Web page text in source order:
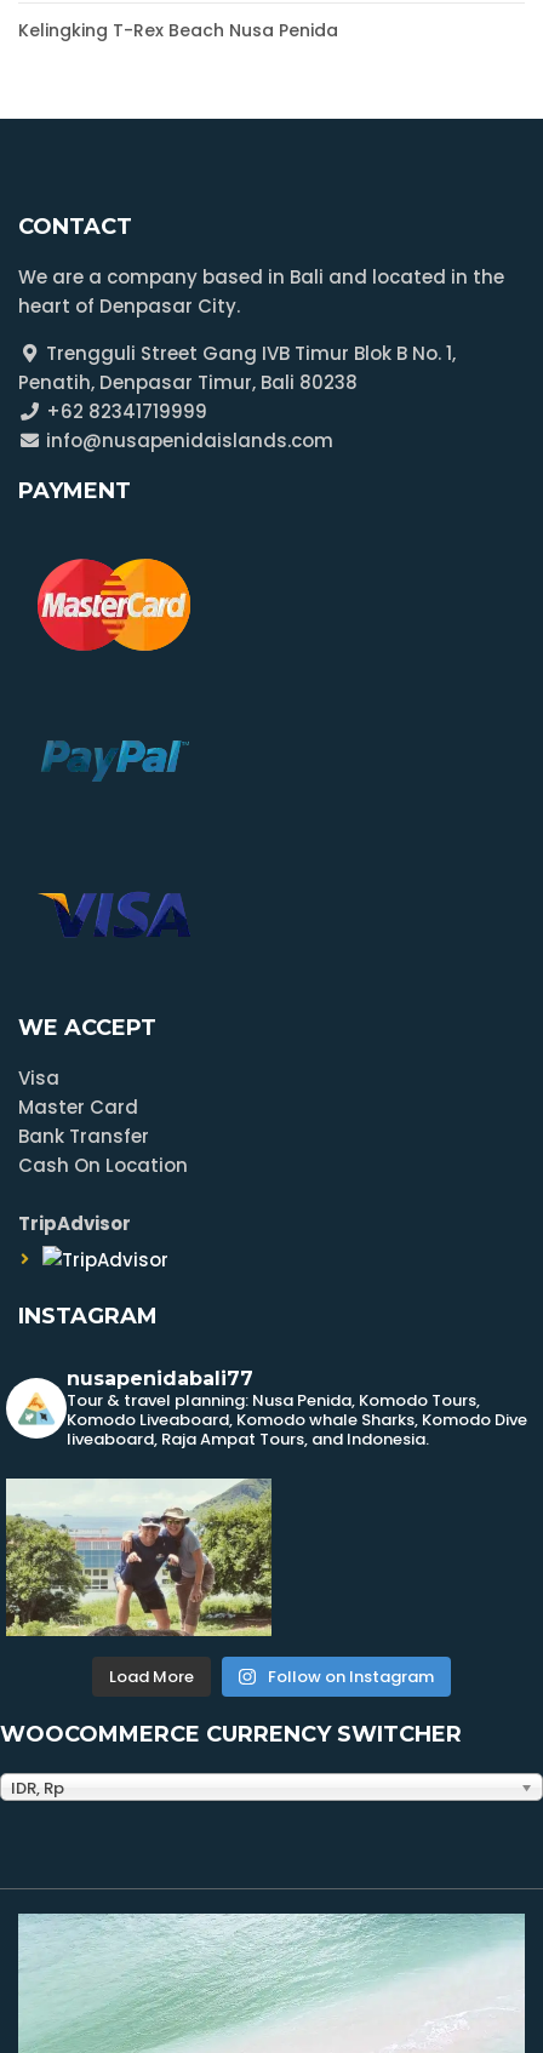
Post
Kelingking T-Rex Beach Nusa Penida
CONTACT
We are a company based in Bali and located in the
heart of Denpasar City.
Trengguli Street Gang IVB Timur Blok B No. 1,
Penatih, Denpasar Timur, Bali 80238
+62 82341719999
info@nusapenidaislands.com
PAYMENT
WE ACCEPT
Visa
Master Card
Bank Transfer
Cash On Location
TripAdvisor
INSTAGRAM
nusapenidabali77
Tour & travel planning: Nusa Penida, Komodo Tours,
Komodo Liveaboard, Komodo whale Sharks, Komodo Dive
liveaboard, Raja Ampat Tours, and Indonesia.
Load More Follow on Instagram
WOOCOMMERCE CURRENCY SWITCHER
IDR, Rp